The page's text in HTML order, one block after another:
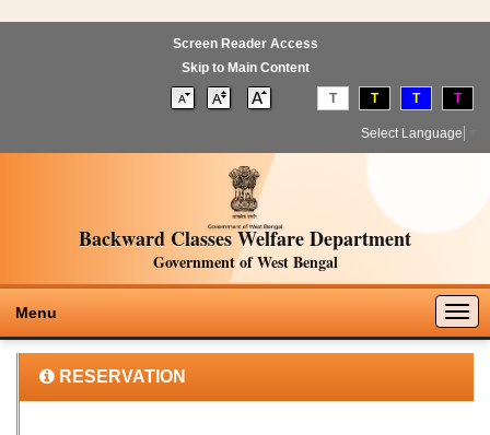
Screen Reader Access
Skip to Main Content
T T T T
Select Language
Backward Classes Welfare Department
Government of West Bengal
Menu
RESERVATION